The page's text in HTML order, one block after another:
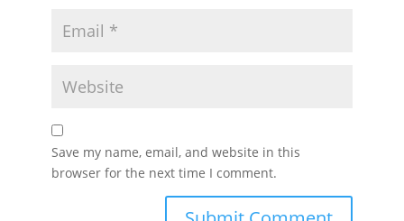
Save my name, email, and website in this
browser for the next time I comment.